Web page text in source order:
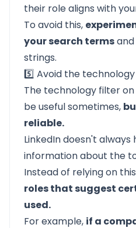
their role aligns with
To avoid this,
your search terms
strings.
5️⃣ Avoid the
The technology filter
be useful sometimes,
reliable.
LinkedIn doesn't
information about the
Instead of relying on
roles that suggest
used.
For example, if a